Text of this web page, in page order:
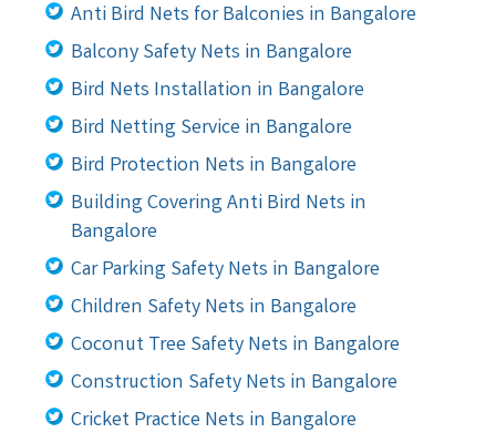
Anti Bird Nets for Balconies in Bangalore
Balcony Safety Nets in Bangalore
Bird Nets Installation in Bangalore
Bird Netting Service in Bangalore
Bird Protection Nets in Bangalore
Building Covering Anti Bird Nets in
Bangalore
Car Parking Safety Nets in Bangalore
Children Safety Nets in Bangalore
Coconut Tree Safety Nets in Bangalore
Construction Safety Nets in Bangalore
Cricket Practice Nets in Bangalore